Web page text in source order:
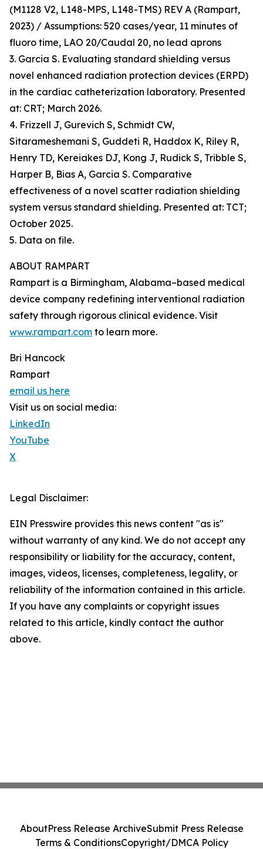
(M1128 V2, L148-MPS, L148-TMS) REV A (Rampart,
2023) / Assumptions: 520 cases/year, 11 minutes of
fluoro time, LAO 20/Caudal 20, no lead aprons
3. Garcia S. Evaluating standard shielding versus
novel enhanced radiation protection devices (ERPD)
in the cardiac catheterization laboratory. Presented
at: CRT; March 2026.
4. Frizzell J, Gurevich S, Schmidt CW,
Sitarameshemani S, Guddeti R, Haddox K, Riley R,
Henry TD, Kereiakes DJ, Kong J, Rudick S, Tribble S,
Harper B, Bias A, Garcia S. Comparative
effectiveness of a novel scatter radiation shielding
system versus standard shielding. Presented at: TCT;
October 2025.
5. Data on file.
ABOUT RAMPART
Rampart is a Birmingham, Alabama–based medical
device company redefining interventional radiation
safety through rigorous clinical evidence. Visit
www.rampart.com to learn more.
Bri Hancock
Rampart
email us here
Visit us on social media:
LinkedIn
YouTube
X
Legal Disclaimer:
EIN Presswire provides this news content "as is"
without warranty of any kind. We do not accept any
responsibility or liability for the accuracy, content,
images, videos, licenses, completeness, legality, or
reliability of the information contained in this article.
If you have any complaints or copyright issues
related to this article, kindly contact the author
above.
AboutPress Release ArchiveSubmit Press Release
Terms & ConditionsCopyright/DMCA Policy